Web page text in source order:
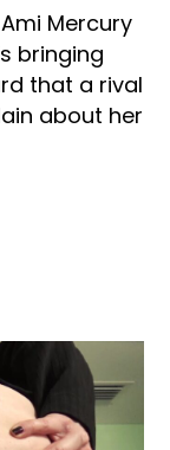
Mercury
bringing
that a rival
about her